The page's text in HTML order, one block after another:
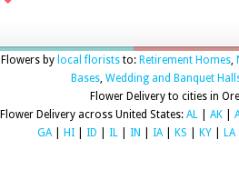
Flowers by local floriststo: Retirement Homes,
Bases, Wedding and Banquet
Flower Delivery to cities in
Flower Delivery across United States: AL AK
GA
HI ID IL IN IA KS KY LA